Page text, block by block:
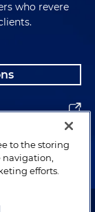
who revere
& Knight LLP.
to the storing
navigation,
efforts.